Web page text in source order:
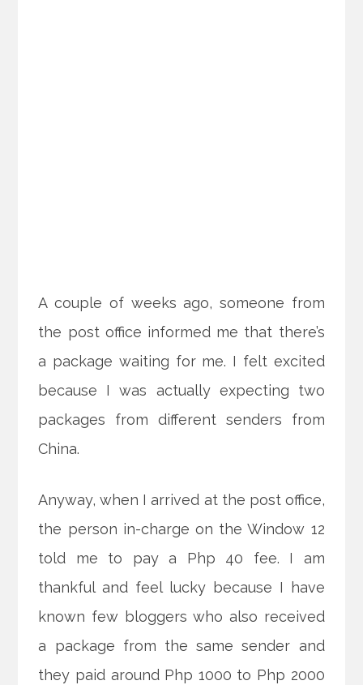
A couple of weeks ago, someone from
the post office informed me that there’s
a package waiting for me. I felt excited
because I was actually expecting two
packages from different senders from
China.
Anyway, when I arrived at the post office,
the person in-charge on the Window 12
told me to pay a Php 40 fee. I am
thankful and feel lucky because I have
known few bloggers who also received
a package from the same sender and
they paid around Php 1000 to Php 2000